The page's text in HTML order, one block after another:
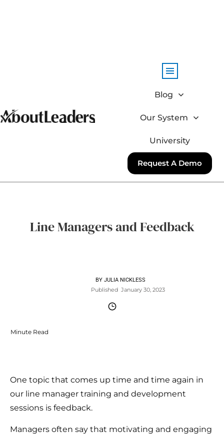
Blog
Our System
University
Request A Demo
Line Managers and Feedback
BY JULIA NICKLESS
Published January 30, 2023
Minute Read
One topic that comes up time and time again in
our line manager training and development
sessions is feedback.
Managers often say that motivating and engaging